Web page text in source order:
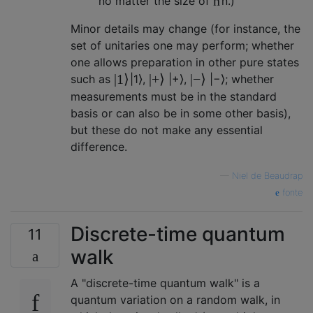
Minor details may change (for instance, the
set of unitaries one may perform; whether
one allows preparation in other pure states
such as |1 ⟩ 1⟩, |+⟩ +⟩, |−⟩ −⟩; whether
measurements must be in the standard
basis or can also be in some other basis),
but these do not make any essential
difference.
Niel de Beaudrap
fonte
11
Discrete-time quantum
walk
A "discrete-time quantum walk" is a
quantum variation on a random walk, in